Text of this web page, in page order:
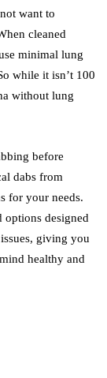
want to
cleaned
minimal lung
while it isn’t 100
without lung
before
dabs from
for your needs.
options designed
giving you
healthy and